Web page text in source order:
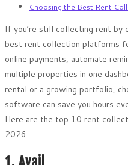
Choosing the Best Rent
If you’re still collecting rent by
best rent collection platforms
online payments, automate
multiple properties in one
rental or a growing portfolio,
software can save you hours
Here are the top 10 rent
2026.
1. Avail